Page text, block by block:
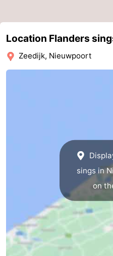
Forum
Route
Bruges
Ghent
-
Location Flanders
Zeedijk, Nieuwpoort
sings in
on